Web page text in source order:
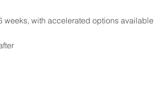
weeks, with accelerated options available